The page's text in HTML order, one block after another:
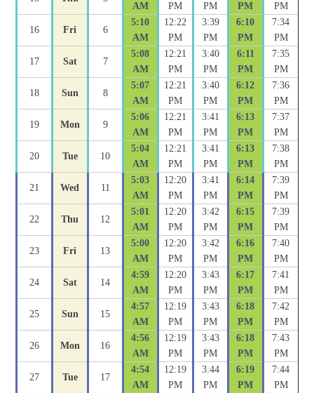
AM PM PM PM PM
16 Fri 6
5:10
AM
12:22
PM
3:39
PM
6:10
PM
7:34
PM
17 Sat 7
5:08
AM
12:21
PM
3:40
PM
6:11
PM
7:35
PM
18 Sun 8
5:07
AM
12:21
PM
3:40
PM
6:12
PM
7:36
PM
19 Mon 9
5:06
AM
12:21
PM
3:41
PM
6:13
PM
7:37
PM
20 Tue 10
5:04
AM
12:21
PM
3:41
PM
6:13
PM
7:38
PM
21 Wed 11
5:03
AM
12:20
PM
3:41
PM
6:14
PM
7:39
PM
22 Thu 12
5:01
AM
12:20
PM
3:42
PM
6:15
PM
7:39
PM
23 Fri 13
5:00
AM
12:20
PM
3:42
PM
6:16
PM
7:40
PM
24 Sat 14
4:59
AM
12:20
PM
3:43
PM
6:17
PM
7:41
PM
25 Sun 15
4:57
AM
12:19
PM
3:43
PM
6:18
PM
7:42
PM
26 Mon 16
4:56
AM
12:19
PM
3:43
PM
6:18
PM
7:43
PM
27 Tue 17
4:54
AM
12:19
PM
3:44
PM
6:19
PM
7:44
PM